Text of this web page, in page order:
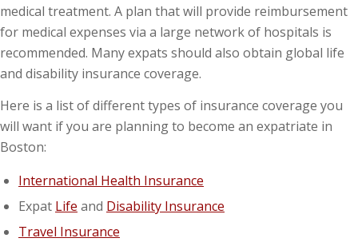
medical treatment. A plan that will provide reimbursement
for medical expenses via a large network of hospitals is
recommended. Many expats should also obtain global life
and disability insurance coverage.
Here is a list of different types of insurance coverage you
will want if you are planning to become an expatriate in
Boston:
International Health Insurance
Expat Life and Disability Insurance
Travel Insurance